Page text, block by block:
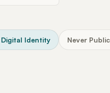
Digital Identity Never